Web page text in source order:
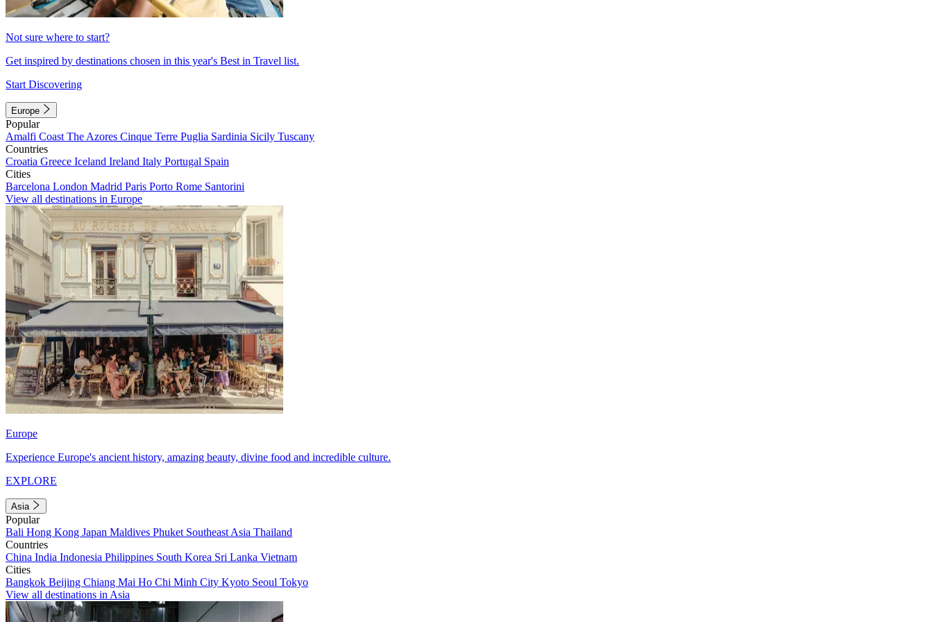
Not sure where to start?
Get inspired by destinations chosen in this year's Best in Travel list.
Start Discovering
Europe
Popular
Amalfi Coast The Azores Cinque Terre Puglia Sardinia Sicily Tuscany
Countries
Croatia Greece Iceland Ireland Italy Portugal Spain
Cities
Barcelona London Madrid Paris Porto Rome Santorini
View all destinations in Europe
Europe
Experience Europe's ancient history, amazing beauty, divine food and incredible culture.
EXPLORE
Asia
Popular
Bali Hong Kong Japan Maldives Phuket Southeast Asia Thailand
Countries
China India Indonesia Philippines South Korea Sri Lanka Vietnam
Cities
Bangkok Beijing Chiang Mai Ho Chi Minh City Kyoto Seoul Tokyo
View all destinations in Asia